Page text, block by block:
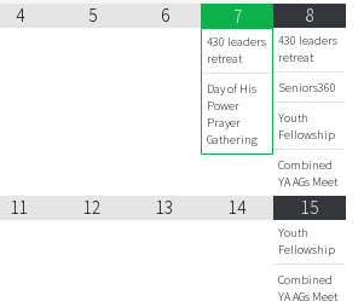
4 5 6 7
430 leaders
retreat
Day of His
Power
Prayer
Gathering
8
430 leaders
retreat
Seniors360
Youth
Fellowship
Combined
YA AGs Meet
11 12 13 14 15
Youth
Fellowship
Combined
YA AGs Meet